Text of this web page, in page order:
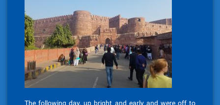
The following day, up bright and early and were off to